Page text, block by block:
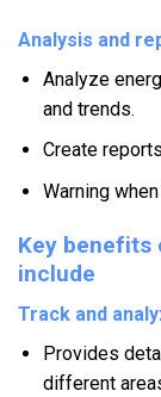
Analysis and
Analyze
and trends.
Create
Warning
Key benefits
include
Track and
Provides
different